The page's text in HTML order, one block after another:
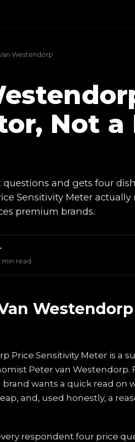
Westendorp
Not a
questions and gets four
Sensitivity Meter
premium brands.
min read
Price Sensitivity Meter is a
Peter van Westendorp.
wants a quick read on
and, used honestly, a
respondent four price